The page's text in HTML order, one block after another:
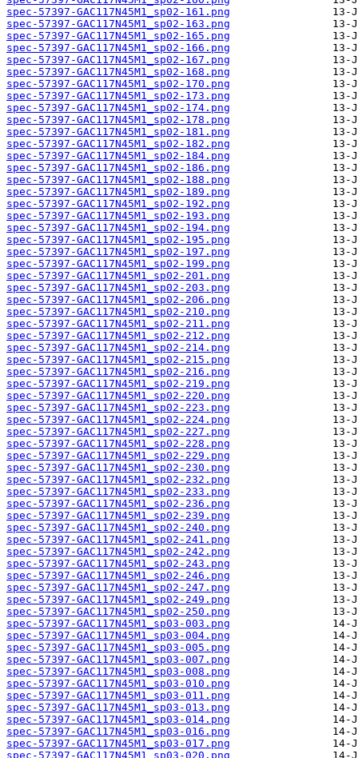
spec-57397-GAC117N45M1_sp02-161.png
spec-57397-GAC117N45M1_sp02-163.png
spec-57397-GAC117N45M1_sp02-165.png
spec-57397-GAC117N45M1_sp02-166.png
spec-57397-GAC117N45M1_sp02-167.png
spec-57397-GAC117N45M1_sp02-168.png
spec-57397-GAC117N45M1_sp02-170.png
spec-57397-GAC117N45M1_sp02-173.png
spec-57397-GAC117N45M1_sp02-174.png
spec-57397-GAC117N45M1_sp02-178.png
spec-57397-GAC117N45M1_sp02-181.png
spec-57397-GAC117N45M1_sp02-182.png
spec-57397-GAC117N45M1_sp02-184.png
spec-57397-GAC117N45M1_sp02-186.png
spec-57397-GAC117N45M1_sp02-188.png
spec-57397-GAC117N45M1_sp02-189.png
spec-57397-GAC117N45M1_sp02-192.png
spec-57397-GAC117N45M1_sp02-193.png
spec-57397-GAC117N45M1_sp02-194.png
spec-57397-GAC117N45M1_sp02-195.png
spec-57397-GAC117N45M1_sp02-197.png
spec-57397-GAC117N45M1_sp02-199.png
spec-57397-GAC117N45M1_sp02-201.png
spec-57397-GAC117N45M1_sp02-203.png
spec-57397-GAC117N45M1_sp02-206.png
spec-57397-GAC117N45M1_sp02-210.png
spec-57397-GAC117N45M1_sp02-211.png
spec-57397-GAC117N45M1_sp02-212.png
spec-57397-GAC117N45M1_sp02-214.png
spec-57397-GAC117N45M1_sp02-215.png
spec-57397-GAC117N45M1_sp02-216.png
spec-57397-GAC117N45M1_sp02-219.png
spec-57397-GAC117N45M1_sp02-220.png
spec-57397-GAC117N45M1_sp02-223.png
spec-57397-GAC117N45M1_sp02-224.png
spec-57397-GAC117N45M1_sp02-227.png
spec-57397-GAC117N45M1_sp02-228.png
spec-57397-GAC117N45M1_sp02-229.png
spec-57397-GAC117N45M1_sp02-230.png
spec-57397-GAC117N45M1_sp02-232.png
spec-57397-GAC117N45M1_sp02-233.png
spec-57397-GAC117N45M1_sp02-236.png
spec-57397-GAC117N45M1_sp02-239.png
spec-57397-GAC117N45M1_sp02-240.png
spec-57397-GAC117N45M1_sp02-241.png
spec-57397-GAC117N45M1_sp02-242.png
spec-57397-GAC117N45M1_sp02-243.png
spec-57397-GAC117N45M1_sp02-246.png
spec-57397-GAC117N45M1_sp02-247.png
spec-57397-GAC117N45M1_sp02-249.png
spec-57397-GAC117N45M1_sp02-250.png
spec-57397-GAC117N45M1_sp03-003.png
spec-57397-GAC117N45M1_sp03-004.png
spec-57397-GAC117N45M1_sp03-005.png
spec-57397-GAC117N45M1_sp03-007.png
spec-57397-GAC117N45M1_sp03-008.png
spec-57397-GAC117N45M1_sp03-010.png
spec-57397-GAC117N45M1_sp03-011.png
spec-57397-GAC117N45M1_sp03-013.png
spec-57397-GAC117N45M1_sp03-014.png
spec-57397-GAC117N45M1_sp03-016.png
spec-57397-GAC117N45M1_sp03-017.png
spec-57397-GAC117N45M1_sp03-020.png